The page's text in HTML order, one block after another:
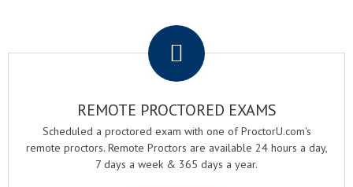
REMOTE PROCTORED EXAMS
Scheduled a proctored exam with one of ProctorU.com's
remote proctors. Remote Proctors are available 24 hours a day,
7 days a week & 365 days a year.